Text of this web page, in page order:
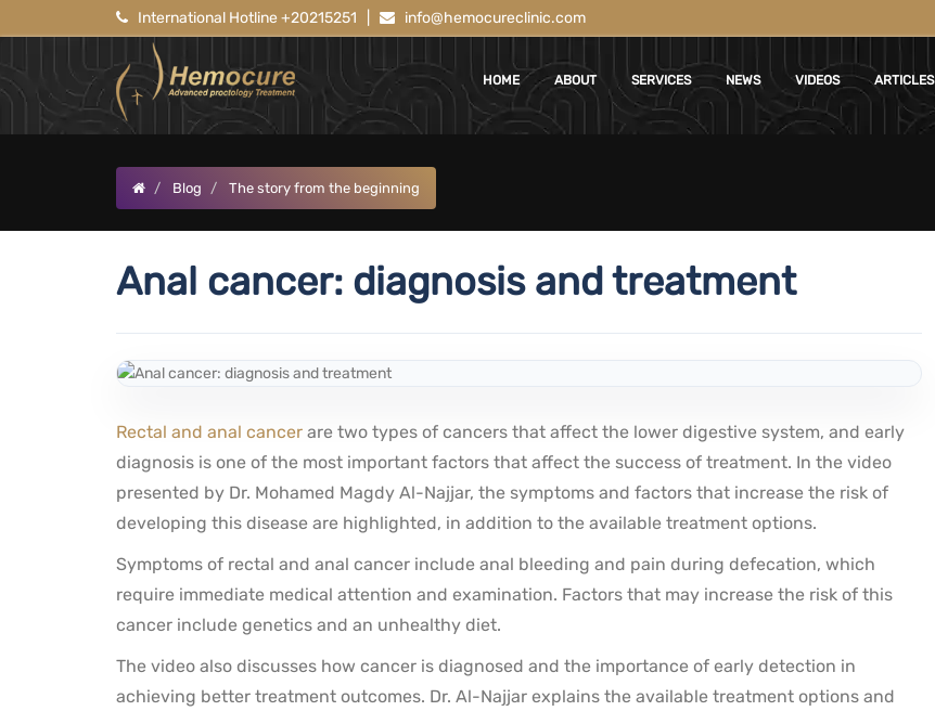
International Hotline +20215251 info@hemocureclinic.com
HOME ABOUT SERVICES NEWS VIDEOS ARTICLES
Blog The story from the beginning
Anal cancer: diagnosis and treatment
Rectal and anal cancer are two types of cancers that affect the lower digestive system, and early
diagnosis is one of the most important factors that affect the success of treatment. In the video
presented by Dr. Mohamed Magdy Al-Najjar, the symptoms and factors that increase the risk of
developing this disease are highlighted, in addition to the available treatment options.
Symptoms of rectal and anal cancer include anal bleeding and pain during defecation, which
require immediate medical attention and examination. Factors that may increase the risk of this
cancer include genetics and an unhealthy diet.
The video also discusses how cancer is diagnosed and the importance of early detection in
achieving better treatment outcomes. Dr. Al-Najjar explains the available treatment options and